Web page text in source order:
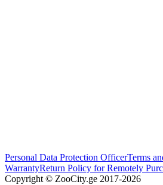
Personal Data Protection OfficerTerms
WarrantyReturn Policy for Remotely
Copyright © ZooCity.ge 2017-2026